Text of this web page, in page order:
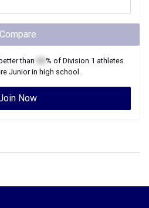
Compare
than % of Division 1 athletes
Juniorin high school.
Now